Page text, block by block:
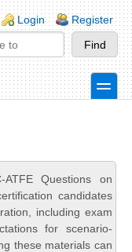
Login Register
toggle
Questions on
candidates
including exam
for scenario-
these materials can